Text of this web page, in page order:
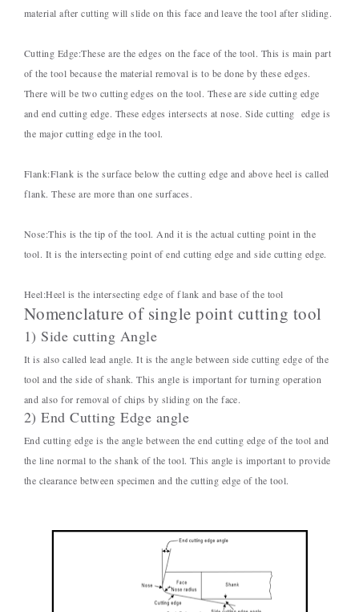
material after cutting will slide on this face and leave the tool after sliding.
Cutting Edge:These are the edges on the face of the tool. This is main part
of the tool because the material removal is to be done by these edges.
There will be two cutting edges on the tool. These are side cutting edge
and end cutting edge. These edges intersects at nose. Side cutting edge is
the major cutting edge in the tool.
Flank:Flank is the surface below the cutting edge and above heel is called
flank. These are more than one surfaces.
Nose:This is the tip of the tool. And it is the actual cutting point in the
tool. It is the intersecting point of end cutting edge and side cutting edge.
Heel:Heel is the intersecting edge of flank and base of the tool
Nomenclature of single point cutting tool
1) Side cutting Angle
It is also called lead angle. It is the angle between side cutting edge of the
tool and the side of shank. This angle is important for turning operation
and also for removal of chips by sliding on the face.
2) End Cutting Edge angle
End cutting edge is the angle between the end cutting edge of the tool and
the line normal to the shank of the tool. This angle is important to provide
the clearance between specimen and the cutting edge of the tool.